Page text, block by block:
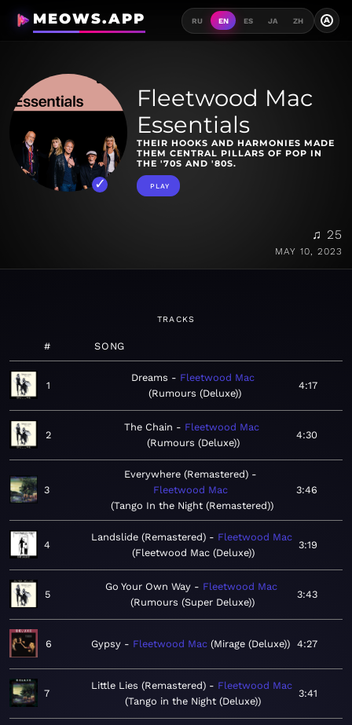
MEOWS.APP RU EN ES JA ZH A
Fleetwood Mac
Essentials
THEIR HOOKS AND HARMONIES MADE
THEM CENTRAL PILLARS OF POP IN
THE '70S AND '80S.
PLAY
♫ 25
MAY 10, 2023
TRACKS
# SONG
1
Dreams
Fleetwood Mac
Rumours (Deluxe)
4:17
2
The Chain
Fleetwood Mac
Rumours (Deluxe)
4:30
3
Everywhere (Remastered)
Fleetwood Mac
Tango In the Night (Remastered)
3:46
4
Landslide (Remastered)
Fleetwood Mac
Fleetwood Mac (Deluxe)
3:19
5
Go Your Own Way
Fleetwood Mac
Rumours (Super Deluxe)
3:43
6 Gypsy Fleetwood Mac Mirage (Deluxe) 4:27
7
Little Lies (Remastered)
Fleetwood Mac
Tango in the Night (Deluxe)
3:41